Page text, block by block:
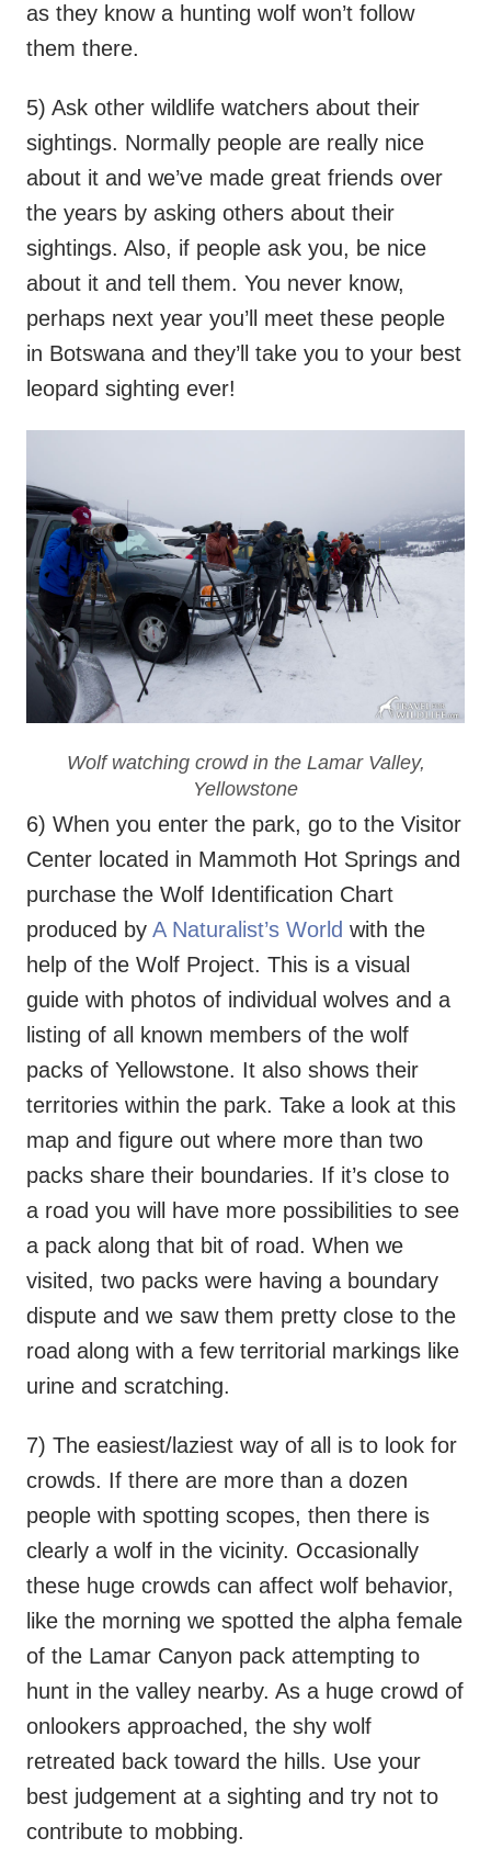
as they know a hunting wolf won’t follow
them there.
5) Ask other wildlife watchers about their
sightings. Normally people are really nice
about it and we’ve made great friends over
the years by asking others about their
sightings. Also, if people ask you, be nice
about it and tell them. You never know,
perhaps next year you’ll meet these people
in Botswana and they’ll take you to your best
leopard sighting ever!
Wolf watching crowd in the Lamar Valley,
Yellowstone
6) When you enter the park, go to the Visitor
Center located in Mammoth Hot Springs and
purchase the Wolf Identification Chart
produced by A Naturalist’s World with the
help of the Wolf Project. This is a visual
guide with photos of individual wolves and a
listing of all known members of the wolf
packs of Yellowstone. It also shows their
territories within the park. Take a look at this
map and figure out where more than two
packs share their boundaries. If it’s close to
a road you will have more possibilities to see
a pack along that bit of road. When we
visited, two packs were having a boundary
dispute and we saw them pretty close to the
road along with a few territorial markings like
urine and scratching.
7) The easiest/laziest way of all is to look for
crowds. If there are more than a dozen
people with spotting scopes, then there is
clearly a wolf in the vicinity. Occasionally
these huge crowds can affect wolf behavior,
like the morning we spotted the alpha female
of the Lamar Canyon pack attempting to
hunt in the valley nearby. As a huge crowd of
onlookers approached, the shy wolf
retreated back toward the hills. Use your
best judgement at a sighting and try not to
contribute to mobbing.